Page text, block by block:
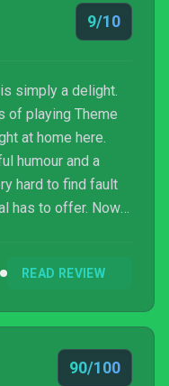
9/10
simply a delight.
of playing Theme
at home here.
humour and a
hard to find fault
has to offer. Now
READ REVIEW
90/100